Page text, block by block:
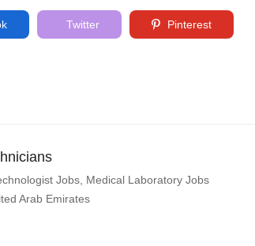
Twitter Pinterest
Jobs Medical Laboratory Jobs
Arab Emirates